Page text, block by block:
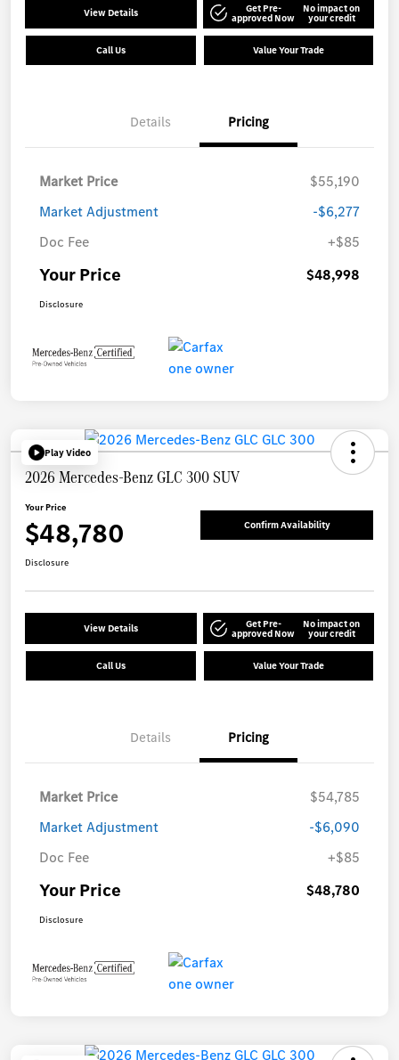
View Details Get Pre-
approved Now
No impact on
your credit
Call Us Value Your Trade
Details Pricing
Market Price
$55,190
Market Adjustment
-$6,277
Doc Fee
+$85
Your Price $48,998
Disclosure
Play Video
2026 Mercedes-Benz GLC 300 SUV
Your Price
$48,780 Confirm Availability
Disclosure
View Details Get Pre-
approved Now
No impact on
your credit
Call Us Value Your Trade
Details Pricing
Market Price
$54,785
Market Adjustment
-$6,090
Doc Fee
+$85
Your Price $48,780
Disclosure